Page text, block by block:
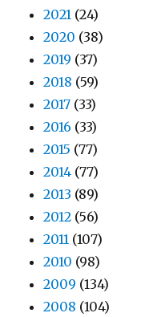
2021 (24)
2020 (38)
2019 (37)
2018 (59)
2017 (33)
2016 (33)
2015 (77)
2014 (77)
2013 (89)
2012 (56)
2011 (107)
2010 (98)
2009 (134)
2008 (104)